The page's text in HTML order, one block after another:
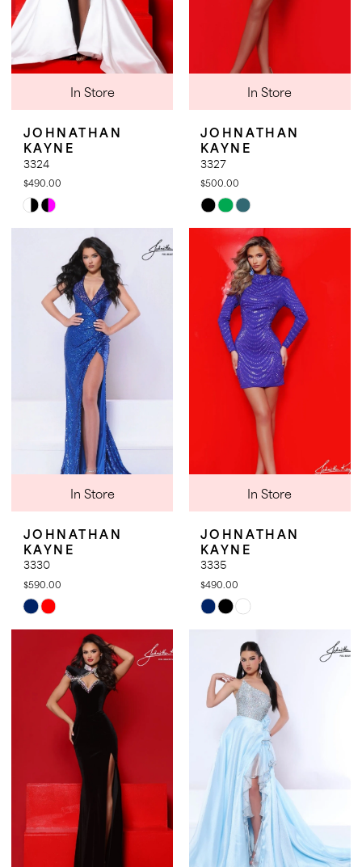
In Store
JOHNATHAN
KAYNE
3324
$490.00
Skip
Color
#ac52335f76
In Store
JOHNATHAN
KAYNE
3327
$500.00
Skip
Color
List
#1f21176179
end
In Store
JOHNATHAN
KAYNE
3330
$590.00
Skip
Color
#db44a44608
In Store
JOHNATHAN
KAYNE
3335
$490.00
Skip
#48a6098fa9
to